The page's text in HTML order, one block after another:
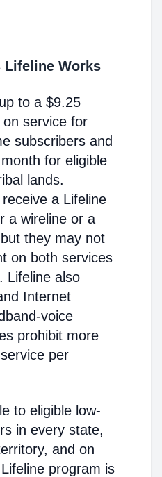
Lifeline Works
to a $9.25
service for
subscribers and
for eligible
lands.
a Lifeline
a wireline or a
they may not
on both services
Lifeline also
Internet
voice
prohibit more
per
to eligible low-
in every state,
and on
program is